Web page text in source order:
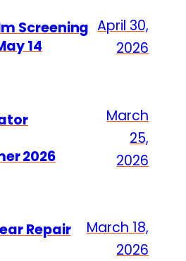
Screening
14
April 30,
2026
2026
March
25,
2026
Repair
March 18,
2026